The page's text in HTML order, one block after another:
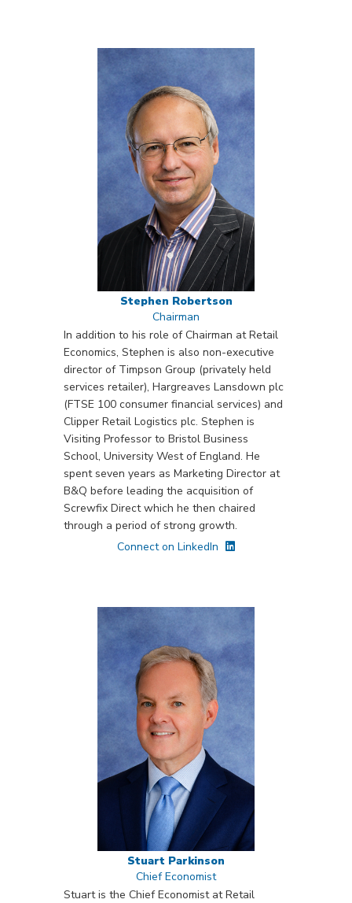
Stephen Robertson
Chairman
In addition to his role of Chairman at Retail
Economics, Stephen is also non-executive
director of Timpson Group (privately held
services retailer), Hargreaves Lansdown plc
(FTSE 100 consumer financial services) and
Clipper Retail Logistics plc. Stephen is
Visiting Professor to Bristol Business
School, University West of England. He
spent seven years as Marketing Director at
B&Q before leading the acquisition of
Screwfix Direct which he then chaired
through a period of strong growth.
Connect on LinkedIn
Stuart Parkinson
Chief Economist
Stuart is the Chief Economist at Retail